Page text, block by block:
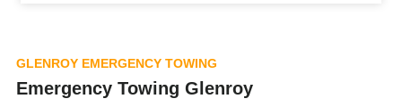
GLENROY EMERGENCY TOWING
Emergency Towing Glenroy